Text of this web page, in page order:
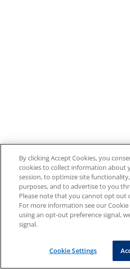
By clicking Accept Cookies, you
cookies to collect information about
session, to optimize site
purposes, and to advertise to you
Please note that you cannot opt out
For more information see our
using an opt-out preference signal,
signal.
Cookie Settings